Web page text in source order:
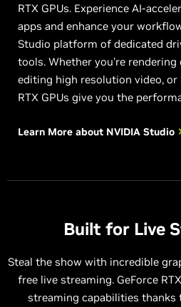
RTX GPUs. Experience AI-
apps and enhance your
Studio platform of dedicated
tools. Whether you're rendering
editing high resolution video, or
RTX GPUs give you the
Learn More about NVIDIA Studio
Built for Live
Steal the show with incredible
free live streaming. GeForce
streaming capabilities thanks